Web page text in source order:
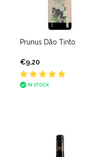
Prunus Dão Tinto
€9,20
IN STOCK